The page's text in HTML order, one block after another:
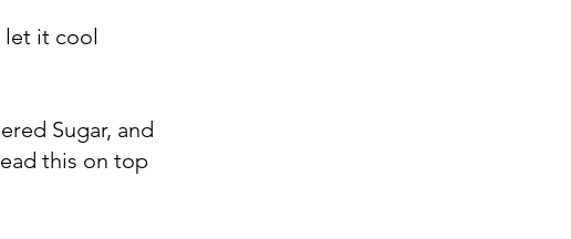
let it cool
Sugar, and
this on top